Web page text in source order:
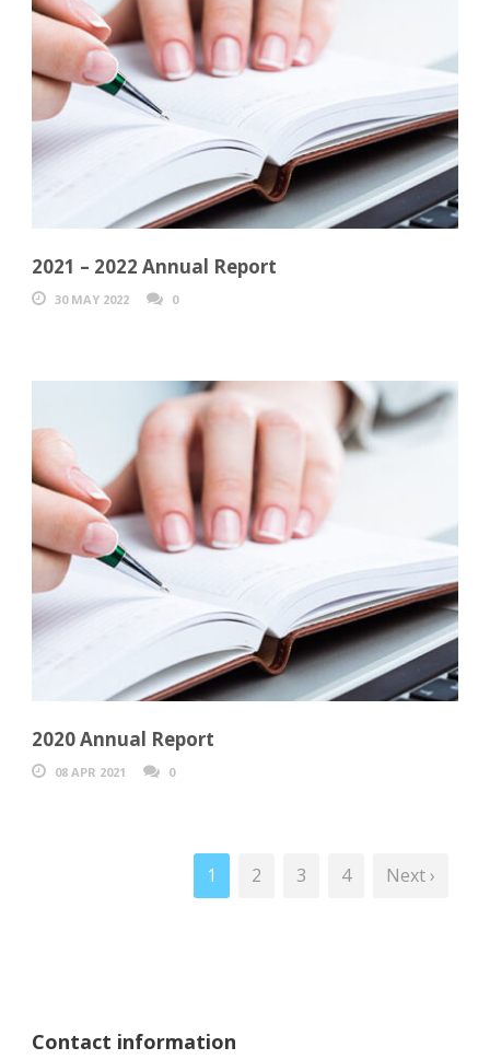
2021 – 2022 Annual Report
30 MAY 2022 0
2020 Annual Report
08 APR 2021 0
1 2 3 4 Next ›
Contact information